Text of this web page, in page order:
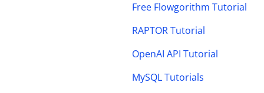
Free Flowgorithm Tutorial
RAPTOR Tutorial
OpenAI API Tutorial
MySQL Tutorials